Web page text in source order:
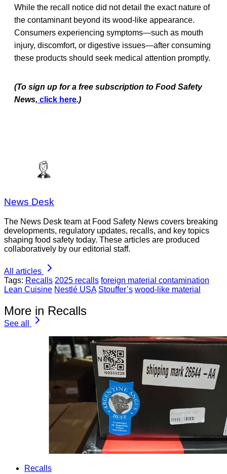
While the recall notice did not detail the exact nature of
the contaminant beyond its wood-like appearance.
Consumers experiencing symptoms—such as mouth
injury, discomfort, or digestive issues—after consuming
these products should seek medical attention promptly.
(To sign up for a free subscription to Food Safety
News, click here.)
News Desk
The News Desk team at Food Safety News covers breaking
developments, regulatory updates, recalls, and key topics
shaping food safety today. These articles are produced
collaboratively by our editorial staff.
All articles
Tags: Recalls 2025 recalls foreign material contamination
Lean Cuisine Nestlé USA Stouffer’s wood-like material
More in Recalls
See all
Recalls